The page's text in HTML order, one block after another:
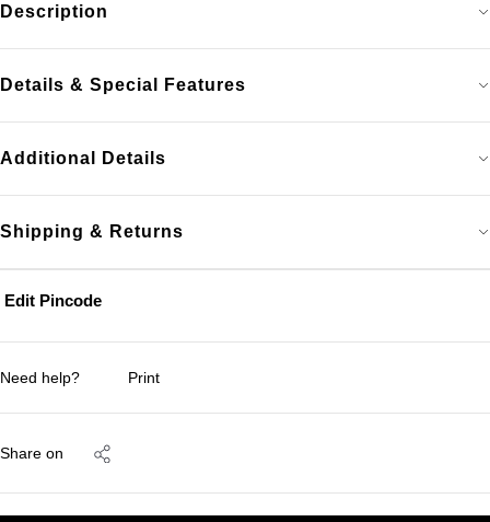
Edit Pincode
Description
Details & Special Features
Additional Details
Shipping & Returns
Need help? Print
Share on